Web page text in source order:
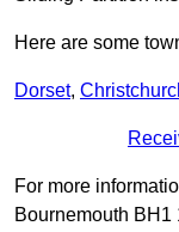
Here are some
Dorset,
For more
Bournemouth BH1